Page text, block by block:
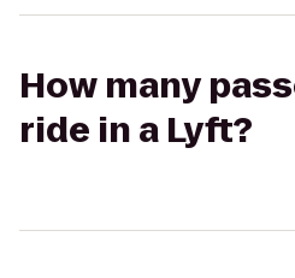
How many
ride in a Lyft?